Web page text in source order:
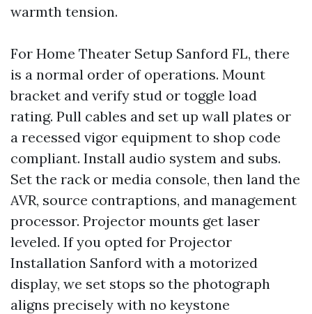
warmth tension.
For Home Theater Setup Sanford FL, there
is a normal order of operations. Mount
bracket and verify stud or toggle load
rating. Pull cables and set up wall plates or
a recessed vigor equipment to shop code
compliant. Install audio system and subs.
Set the rack or media console, then land the
AVR, source contraptions, and management
processor. Projector mounts get laser
leveled. If you opted for Projector
Installation Sanford with a motorized
display, we set stops so the photograph
aligns precisely with no keystone